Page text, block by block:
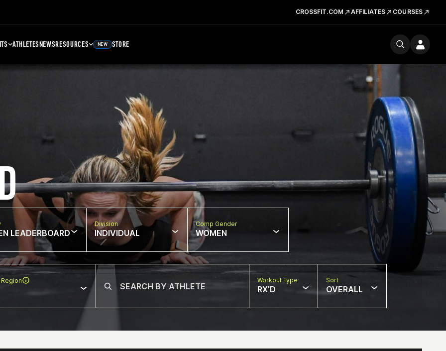
CROSSFIT.COM AFFILIATES COURSES
ATHLETESNEWSRESOURCES NEW STORE
LEADERBOARD
Division
INDIVIDUAL
Comp Gender
WOMEN
Workout Type
RX'D
Sort
OVERALL